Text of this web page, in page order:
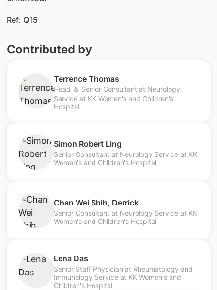
Ref: Q15
Contributed by
Terrence Thomas
Head ＆ Senior Consultant at Neurology
Service at KK Women's and Children's
Hospital
Simon Robert Ling
Senior Consultant at Neurology Service at KK
Women's and Children's Hospital
Chan Wei Shih, Derrick
Senior Consultant at Neurology Service at KK
Women's and Children's Hospital
Lena Das
Senior Staff Physician at Rheumatology and
Immunology Service at KK Women's and
Children's Hospital